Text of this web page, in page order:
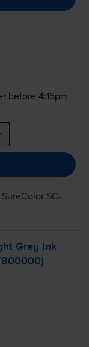
before 4:15pm
SC-
Grey Ink